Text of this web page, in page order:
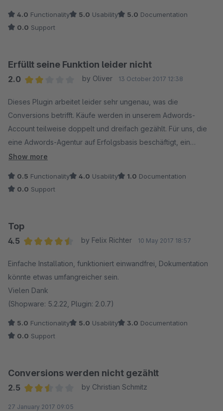
4.0 Functionality 5.0 Usability 5.0 Documentation
0.0 Support
Erfüllt seine Funktion leider nicht
2.0
by Oliver 13 October 2017 12:38
Dieses Plugin arbeitet leider sehr ungenau, was die
Conversions betrifft. Käufe werden in unserem Adwords-
Account teilweise doppelt und dreifach gezählt. Für uns, die
eine Adwords-Agentur auf Erfolgsbasis beschäftigt, ein
kostspieliges Unterfangen. Selbst im Analytics-Konto werden
Daten von Adwords nicht überein.
Show more
0.5 Functionality 4.0 Usability 1.0 Documentation
0.0 Support
Top
4.5
by Felix Richter 10 May 2017 18:57
Einfache Installation, funktioniert einwandfrei, Dokumentation
könnte etwas umfangreicher sein.
Vielen Dank
(Shopware: 5.2.22, Plugin: 2.0.7)
5.0 Functionality 5.0 Usability 3.0 Documentation
0.0 Support
Conversions werden nicht gezählt
2.5
by Christian Schmitz
27 January 2017 09:05